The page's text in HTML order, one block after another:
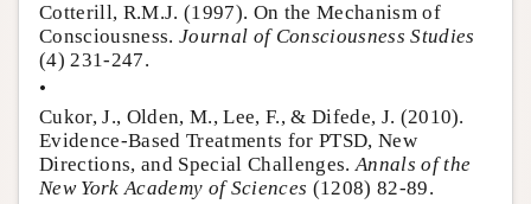
Cotterill, R.M.J. (1997). On the Mechanism of
Consciousness. Journal of Consciousness Studies
(4) 231-247.
•
Cukor, J., Olden, M., Lee, F., & Difede, J. (2010).
Evidence-Based Treatments for PTSD, New
Directions, and Special Challenges.Annals of the
New York Academy of Sciences (1208) 82-89.